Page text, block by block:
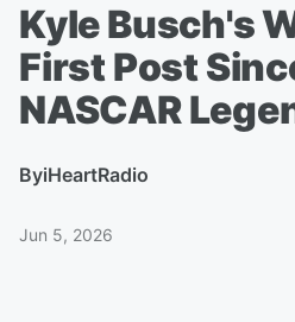
Kyle Busch's
First Post
NASCAR
ByiHeartRadio
Jun 5, 2026